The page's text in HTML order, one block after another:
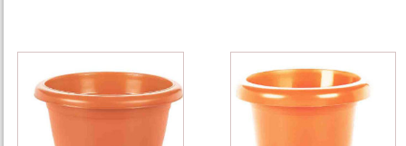
IN99551
11.81(Dia)
IN99552
13.78
(Dia)